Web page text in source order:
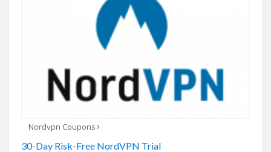
Nordvpn Coupons
30-Day Risk-Free NordVPN Trial